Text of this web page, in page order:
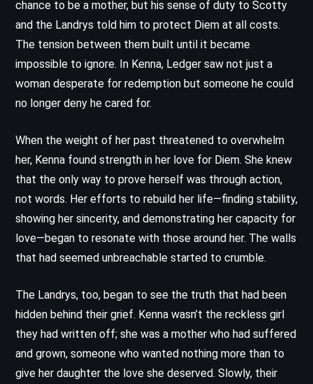
chance to be a mother, but his sense of duty to Scotty
and the Landrys told him to protect Diem at all costs.
The tension between them built until it became
impossible to ignore. In Kenna, Ledger saw not just a
woman desperate for redemption but someone he could
no longer deny he cared for.
When the weight of her past threatened to overwhelm
her, Kenna found strength in her love for Diem. She knew
that the only way to prove herself was through action,
not words. Her efforts to rebuild her life—finding stability,
showing her sincerity, and demonstrating her capacity for
love—began to resonate with those around her. The walls
that had seemed unbreachable started to crumble.
The Landrys, too, began to see the truth that had been
hidden behind their grief. Kenna wasn’t the reckless girl
they had written off; she was a mother who had suffered
and grown, someone who wanted nothing more than to
give her daughter the love she deserved. Slowly, their